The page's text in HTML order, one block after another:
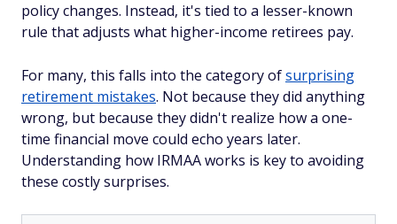
policy changes. Instead, it's tied to a lesser-known
rule that adjusts what higher-income retirees pay.
For many, this falls into the category ofsurprising
retirement mistakes. Not because they did anything
wrong, but because they didn't realize how a one-
time financial move could echo years later.
Understanding how IRMAA works is key to avoiding
these costly surprises.